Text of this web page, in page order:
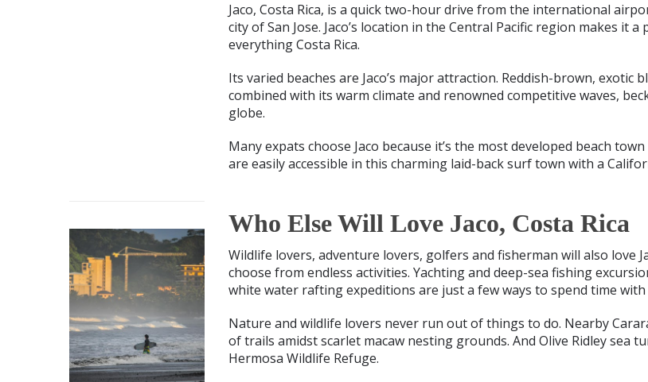
Jaco, Costa Rica, is a quick two-hour drive from the international
city of San Jose. Jaco’s location in the Central Pacific region makes it
everything Costa Rica.
Its varied beaches are Jaco’s major attraction. Reddish-brown, exotic
combined with its warm climate and renowned competitive waves,
globe.
Many expats choose Jaco because it’s the most developed beach
are easily accessible in this charming laid-back surf town with a
Who Else Will Love Jaco, Costa Rica
Wildlife lovers, adventure lovers, golfers and fisherman will also love
choose from endless activities. Yachting and deep-sea fishing
white water rafting expeditions are just a few ways to spend time
Nature and wildlife lovers never run out of things to do. Nearby
of trails amidst scarlet macaw nesting grounds. And Olive Ridley sea
Hermosa Wildlife Refuge.